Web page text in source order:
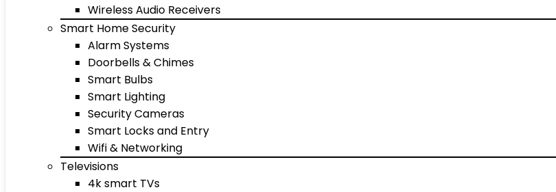
Wireless Audio Receivers
Smart Home Security
Alarm Systems
Doorbells & Chimes
Smart Bulbs
Smart Lighting
Security Cameras
Smart Locks and Entry
Wifi & Networking
Televisions
4k smart TVs